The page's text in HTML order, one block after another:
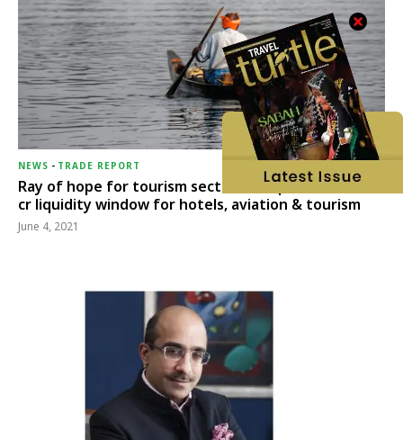
NEWS - TRADE REPORT
Ray of hope for tourism sector, RBI opens Rs 15,000
cr liquidity window for hotels, aviation & tourism
June 4, 2021